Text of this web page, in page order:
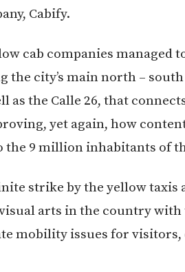
Cabify.
cab companies managed
the city’s main north –
as the Calle 26, that
yet again, how
9 million inhabitants of
strike by the yellow taxis
arts in the country
mobility issues for